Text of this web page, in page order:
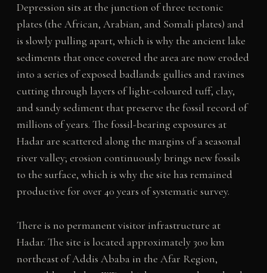
Depression sits at the junction of three tectonic
plates (the African, Arabian, and Somali plates) and
is slowly pulling apart, which is why the ancient lake
sediments that once covered the area are now eroded
into a series of exposed badlands: gullies and ravines
cutting through layers of light-coloured tuff, clay,
and sandy sediment that preserve the fossil record of
millions of years. The fossil-bearing exposures at
Hadar are scattered along the margins of a seasonal
river valley; erosion continuously brings new fossils
to the surface, which is why the site has remained
productive for over 40 years of systematic survey.
There is no permanent visitor infrastructure at
Hadar. The site is located approximately 300 km
northeast of Addis Ababa in the Afar Region,